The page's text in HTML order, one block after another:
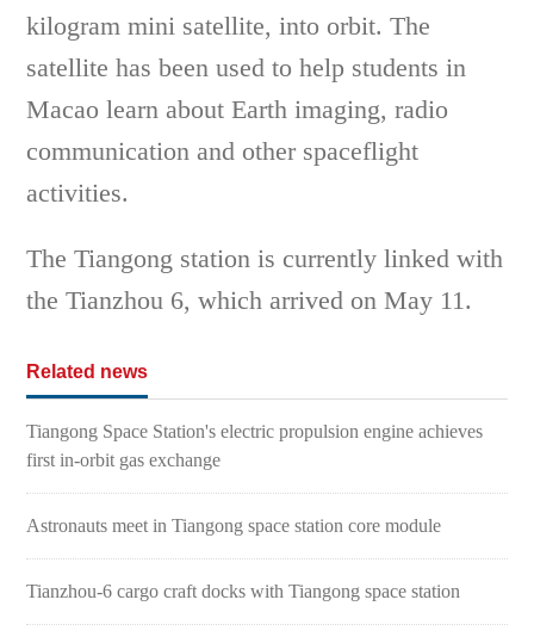
kilogram mini satellite, into orbit. The
satellite has been used to help students in
Macao learn about Earth imaging, radio
communication and other spaceflight
activities.
The Tiangong station is currently linked with
the Tianzhou 6, which arrived on May 11.
Related news
Tiangong Space Station's electric propulsion engine achieves
first in-orbit gas exchange
Astronauts meet in Tiangong space station core module
Tianzhou-6 cargo craft docks with Tiangong space station